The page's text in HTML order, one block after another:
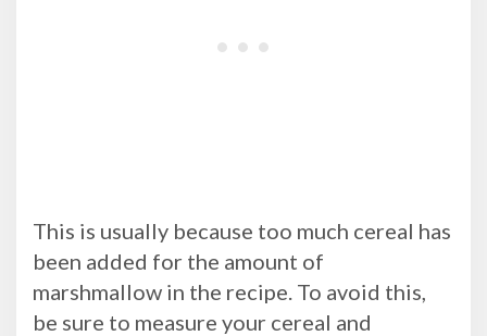
This is usually because too much cereal has
been added for the amount of
marshmallow in the recipe. To avoid this,
be sure to measure your cereal and